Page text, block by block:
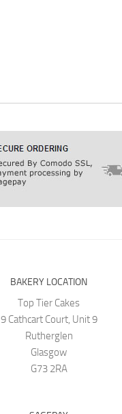
BAKERY LOCATION
Top Tier Cakes
9 Cathcart Court, Unit 9
Rutherglen
Glasgow
G73 2RA